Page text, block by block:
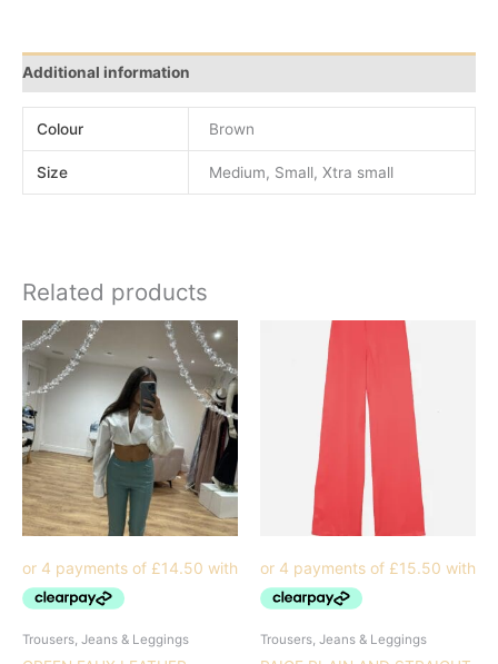
Additional information
Colour Brown
Size Medium, Small, Xtra small
Related products
Trousers, Jeans & Leggings Trousers, Jeans & Leggings